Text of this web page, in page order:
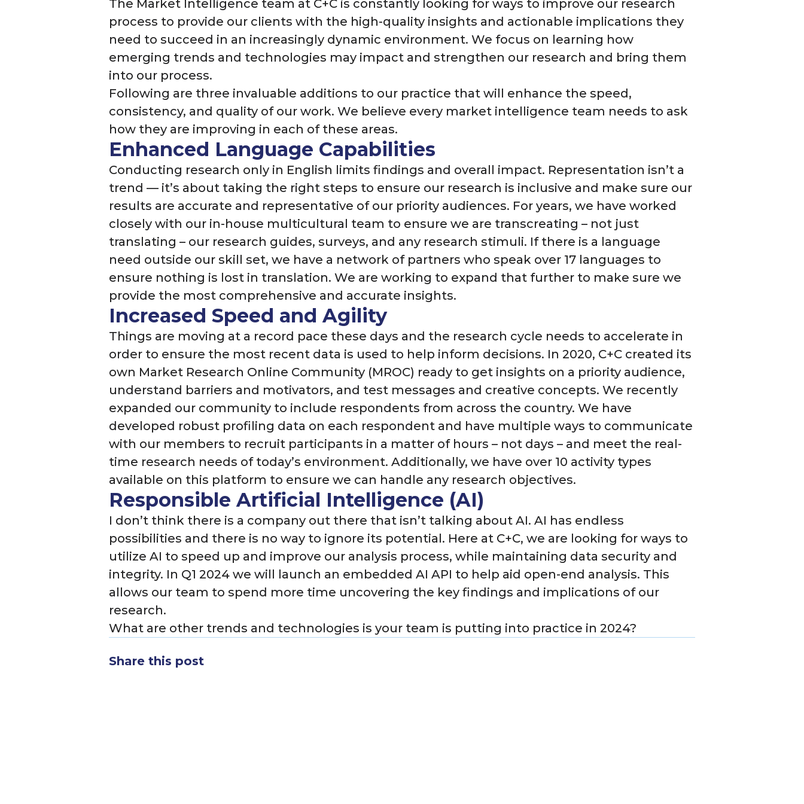
The Market Intelligence team at C+C is constantly looking for ways to improve our research
process to provide our clients with the high-quality insights and actionable implications they
need to succeed in an increasingly dynamic environment. We focus on learning how
emerging trends and technologies may impact and strengthen our research and bring them
into our process.
Following are three invaluable additions to our practice that will enhance the speed,
consistency, and quality of our work. We believe every market intelligence team needs to ask
how they are improving in each of these areas.
Enhanced Language Capabilities
Conducting research only in English limits findings and overall impact. Representation isn’t a
trend — it’s about taking the right steps to ensure our research is inclusive and make sure our
results are accurate and representative of our priority audiences. For years, we have worked
closely with our in-house multicultural team to ensure we are transcreating – not just
translating – our research guides, surveys, and any research stimuli. If there is a language
need outside our skill set, we have a network of partners who speak over 17 languages to
ensure nothing is lost in translation. We are working to expand that further to make sure we
provide the most comprehensive and accurate insights.
Increased Speed and Agility
Things are moving at a record pace these days and the research cycle needs to accelerate in
order to ensure the most recent data is used to help inform decisions. In 2020, C+C created its
own Market Research Online Community (MROC) ready to get insights on a priority audience,
understand barriers and motivators, and test messages and creative concepts. We recently
expanded our community to include respondents from across the country. We have
developed robust profiling data on each respondent and have multiple ways to communicate
with our members to recruit participants in a matter of hours – not days – and meet the real-
time research needs of today’s environment. Additionally, we have over 10 activity types
available on this platform to ensure we can handle any research objectives.
Responsible Artificial Intelligence (AI)
I don’t think there is a company out there that isn’t talking about AI. AI has endless
possibilities and there is no way to ignore its potential. Here at C+C, we are looking for ways to
utilize AI to speed up and improve our analysis process, while maintaining data security and
integrity. In Q1 2024 we will launch an embedded AI API to help aid open-end analysis. This
allows our team to spend more time uncovering the key findings and implications of our
research.
What are other trends and technologies is your team is putting into practice in 2024?
Share this post